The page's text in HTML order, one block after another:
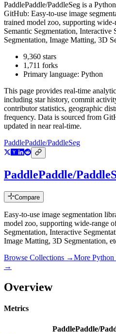
PaddlePaddle/PaddleSeg is a Python
GitHub: Easy-to-use image
trained model zoo, supporting
Semantic Segmentation, Interactive
Segmentation, Image Matting, 3D
9,360 stars
1,711 forks
Primary language: Python
This page provides real-time
including star history, commit
contributor statistics, geographic
frequency. Data is sourced from
updated in near real-time.
PaddlePaddle/PaddleSeg
PaddlePaddle/
Compare
Easy-to-use image segmentation
model zoo, supporting wide-range
Segmentation, Interactive
Image Matting, 3D Segmentation,
Browse Collections →More Python
→
Overview
Metrics
PaddlePaddle/